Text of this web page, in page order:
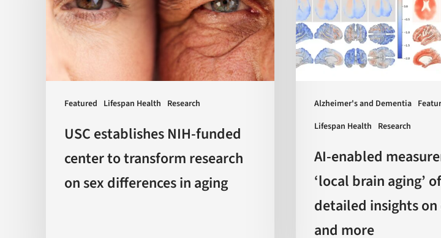
Featured Lifespan Health Research
center
transform
research
on
aging
USC establishes NIH-funded
center to transform research
on sex differences in aging
Alzheimer's and Dementia
Lifespan Health Research
‘local
brain
aging’
offer
insights
and
more
AI-enabled
‘local brain aging’
detailed insights
and more